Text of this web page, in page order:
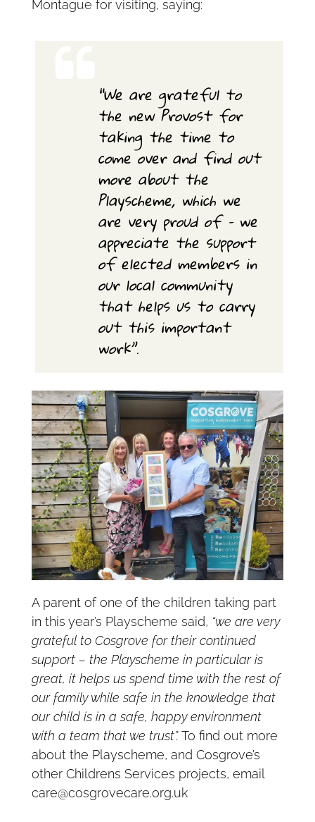
Montague for visiting, saying:
“We are grateful to
the new Provost for
taking the time to
come over and find out
more about the
Playscheme, which we
are very proud of – we
appreciate the support
of elected members in
our local community
that helps us to carry
out this important
work”.
A parent of one of the children taking part
in this year’s Playscheme said, “we are very
grateful to Cosgrove for their continued
support – the Playscheme in particular is
great, it helps us spend time with the rest of
our family while safe in the knowledge that
our child is in a safe, happy environment
with a team that we trust”.To find out more
about the Playscheme, and Cosgrove’s
other Childrens Services projects, email
care@cosgrovecare.org.uk